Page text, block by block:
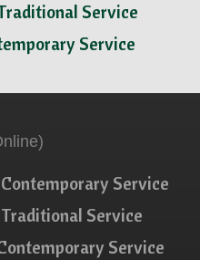
Service
Service
Service
Service
Service